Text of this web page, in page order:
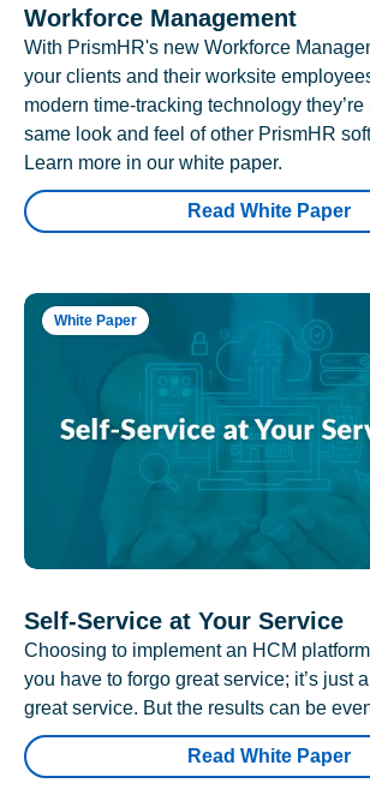
Workforce Management
With PrismHR's new Workforce
your clients and their worksite
modern time-tracking technology
same look and feel of other PrismHR
Learn more in our white paper.
Read White Paper
White Paper
Self-Service at Your Service
Choosing to implement an HCM
you have to forgo great service; it’s just
great service. But the results can be
Read White Paper